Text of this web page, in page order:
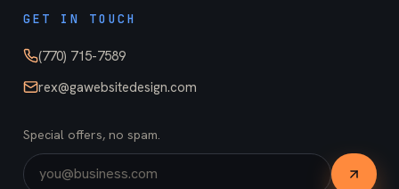
GET IN TOUCH
(770) 715-7589
rex@gawebsitedesign.com
Special offers, no spam.